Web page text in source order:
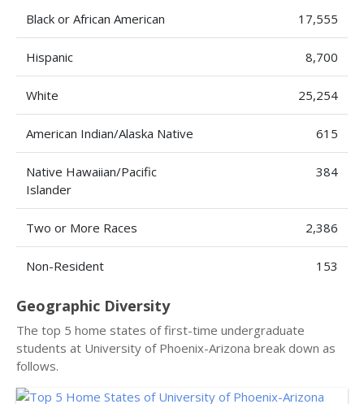
Black or African American 17,555
Hispanic 8,700
White 25,254
American Indian/Alaska Native 615
Native Hawaiian/Pacific
Islander
384
Two or More Races 2,386
Non-Resident 153
Geographic Diversity
The top 5 home states of first-time undergraduate
students at University of Phoenix-Arizona break down as
follows.